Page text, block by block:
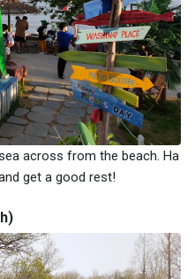
across from the beach. Ha
get a good rest!